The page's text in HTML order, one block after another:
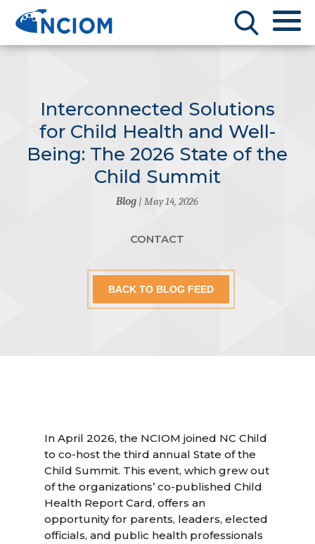
Interconnected Solutions
for Child Health and Well-
Being: The 2026 State of the
Child Summit
Blog | May 14, 2026
CONTACT
BACK TO BLOG FEED
In April 2026, the NCIOM joined NC Child
to co-host the third annual State of the
Child Summit. This event, which grew out
of the organizations’ co-published Child
Health Report Card, offers an
opportunity for parents, leaders, elected
officials, and public health professionals